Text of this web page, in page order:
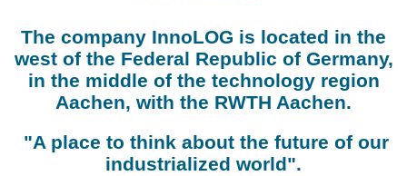
The company InnoLOG is located in the
west of the Federal Republic of Germany,
in the middle of the technology region
Aachen, with the RWTH Aachen.
"A place to think about the future of our
industrialized world".